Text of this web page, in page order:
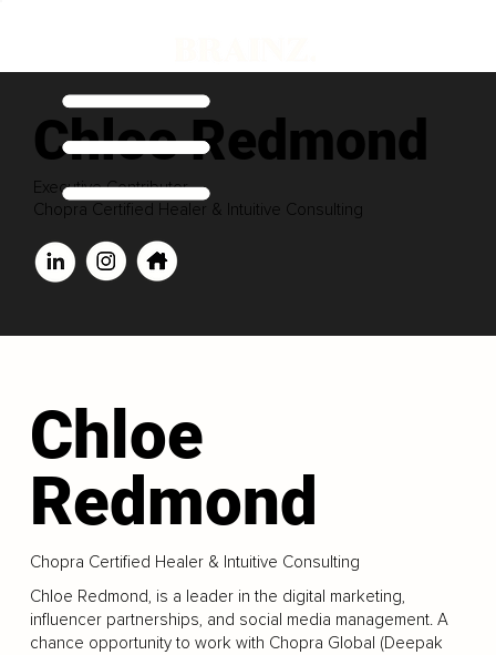
Chloe Redmond
Executive Contributor
Chopra Certified Healer & Intuitive Consulting
Chloe
Redmond
Chopra Certified Healer & Intuitive Consulting
Chloe Redmond, is a leader in the digital marketing,
influencer partnerships, and social media management. A
chance opportunity to work with Chopra Global (Deepak